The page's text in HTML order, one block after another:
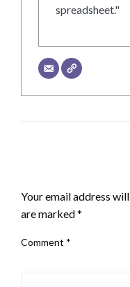
spreadsheet."
Your email address
are marked*
Comment *